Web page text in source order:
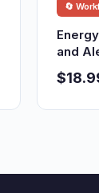
🔄
and